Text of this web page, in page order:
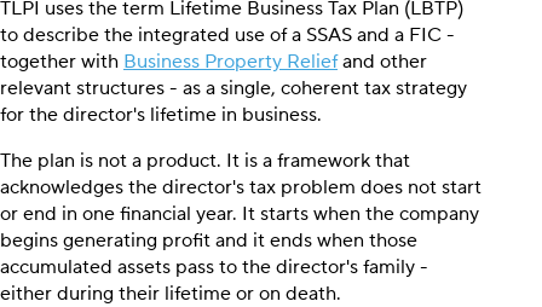
TLPI uses the term Lifetime Business Tax Plan (LBTP)
to describe the integrated use of a SSAS and a FIC -
together with Business Property Reliefand other
relevant structures - as a single, coherent tax strategy
for the director's lifetime in business.
The plan is not a product. It is a framework that
acknowledges the director's tax problem does not start
or end in one financial year. It starts when the company
begins generating profit and it ends when those
accumulated assets pass to the director's family -
either during their lifetime or on death.